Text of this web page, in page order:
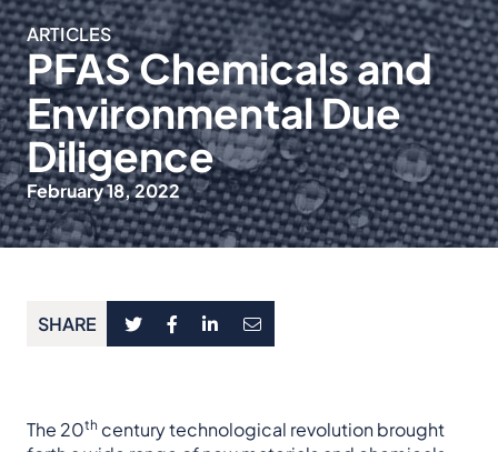
ARTICLES
PFAS Chemicals and
Environmental Due
Diligence
February 18, 2022
SHARE
The 20th century technological revolution brought